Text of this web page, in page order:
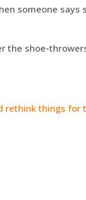
someone says
the shoe-
things for